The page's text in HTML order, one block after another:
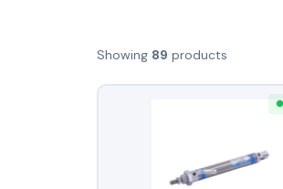
Showing 89 products